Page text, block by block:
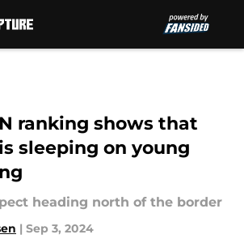
ranking shows that
sleeping on young
heading north of the border
| Sep 3, 2024